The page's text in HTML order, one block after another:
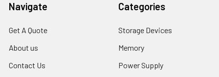
Navigate
Get A Quote
About us
Contact Us
Categories
Storage Devices
Memory
Power Supply